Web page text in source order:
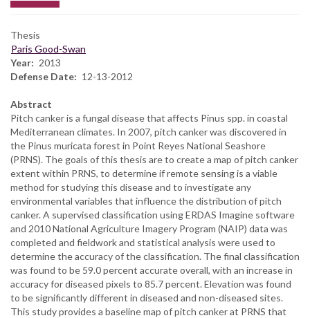
Thesis
Paris Good-Swan
Year
2013
Defense Date
12-13-2012
Abstract
Pitch canker is a fungal disease that affects Pinus spp. in coastal
Mediterranean climates. In 2007, pitch canker was discovered in
the Pinus muricata forest in Point Reyes National Seashore
(PRNS). The goals of this thesis are to create a map of pitch canker
extent within PRNS, to determine if remote sensing is a viable
method for studying this disease and to investigate any
environmental variables that influence the distribution of pitch
canker. A supervised classification using ERDAS Imagine software
and 2010 National Agriculture Imagery Program (NAIP) data was
completed and fieldwork and statistical analysis were used to
determine the accuracy of the classification. The final classification
was found to be 59.0 percent accurate overall, with an increase in
accuracy for diseased pixels to 85.7 percent. Elevation was found
to be significantly different in diseased and non-diseased sites.
This study provides a baseline map of pitch canker at PRNS that